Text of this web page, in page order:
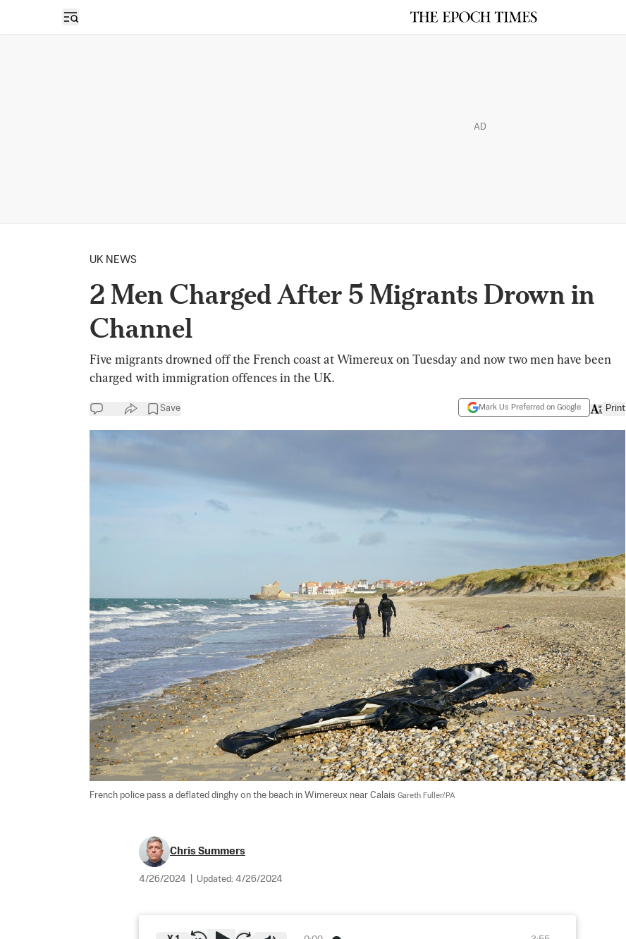
Open sidebar
AD
UK NEWS
2 Men Charged After 5 Migrants Drown in
Channel
Five migrants drowned off the French coast at Wimereux on Tuesday and now two men have been
charged with immigration offences in the UK.
Save Mark Us Preferred on Google Print
French police pass a deflated dinghy on the beach in Wimereux near Calais Gareth Fuller/PA
Chris Summers
4/26/2024 Updated: 4/26/2024